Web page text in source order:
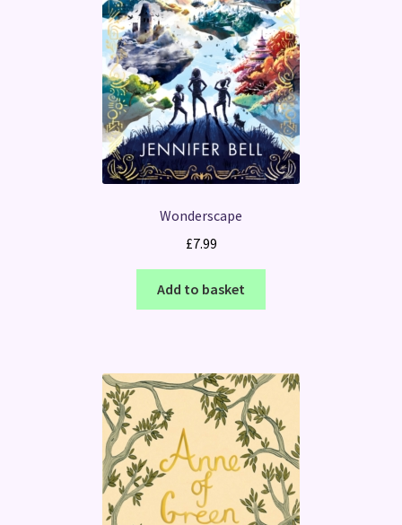
Wonderscape
£7.99
Add to basket